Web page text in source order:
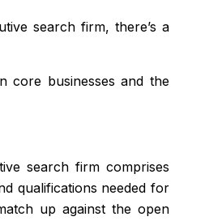
search firm, there’s a
core businesses and the
search firm comprises
qualifications needed for
up against the open